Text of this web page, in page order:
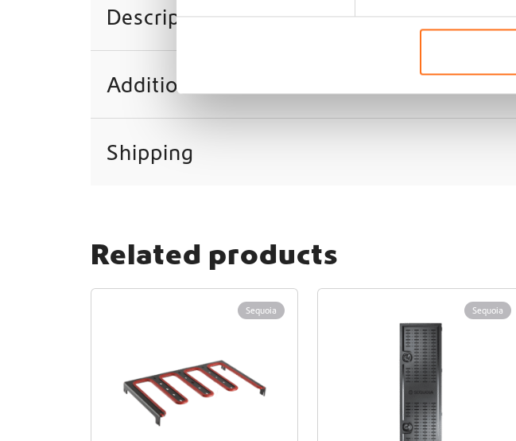
e
t
e
t
Description
Additional information
Shipping
Related products
Sequoia Sequoia